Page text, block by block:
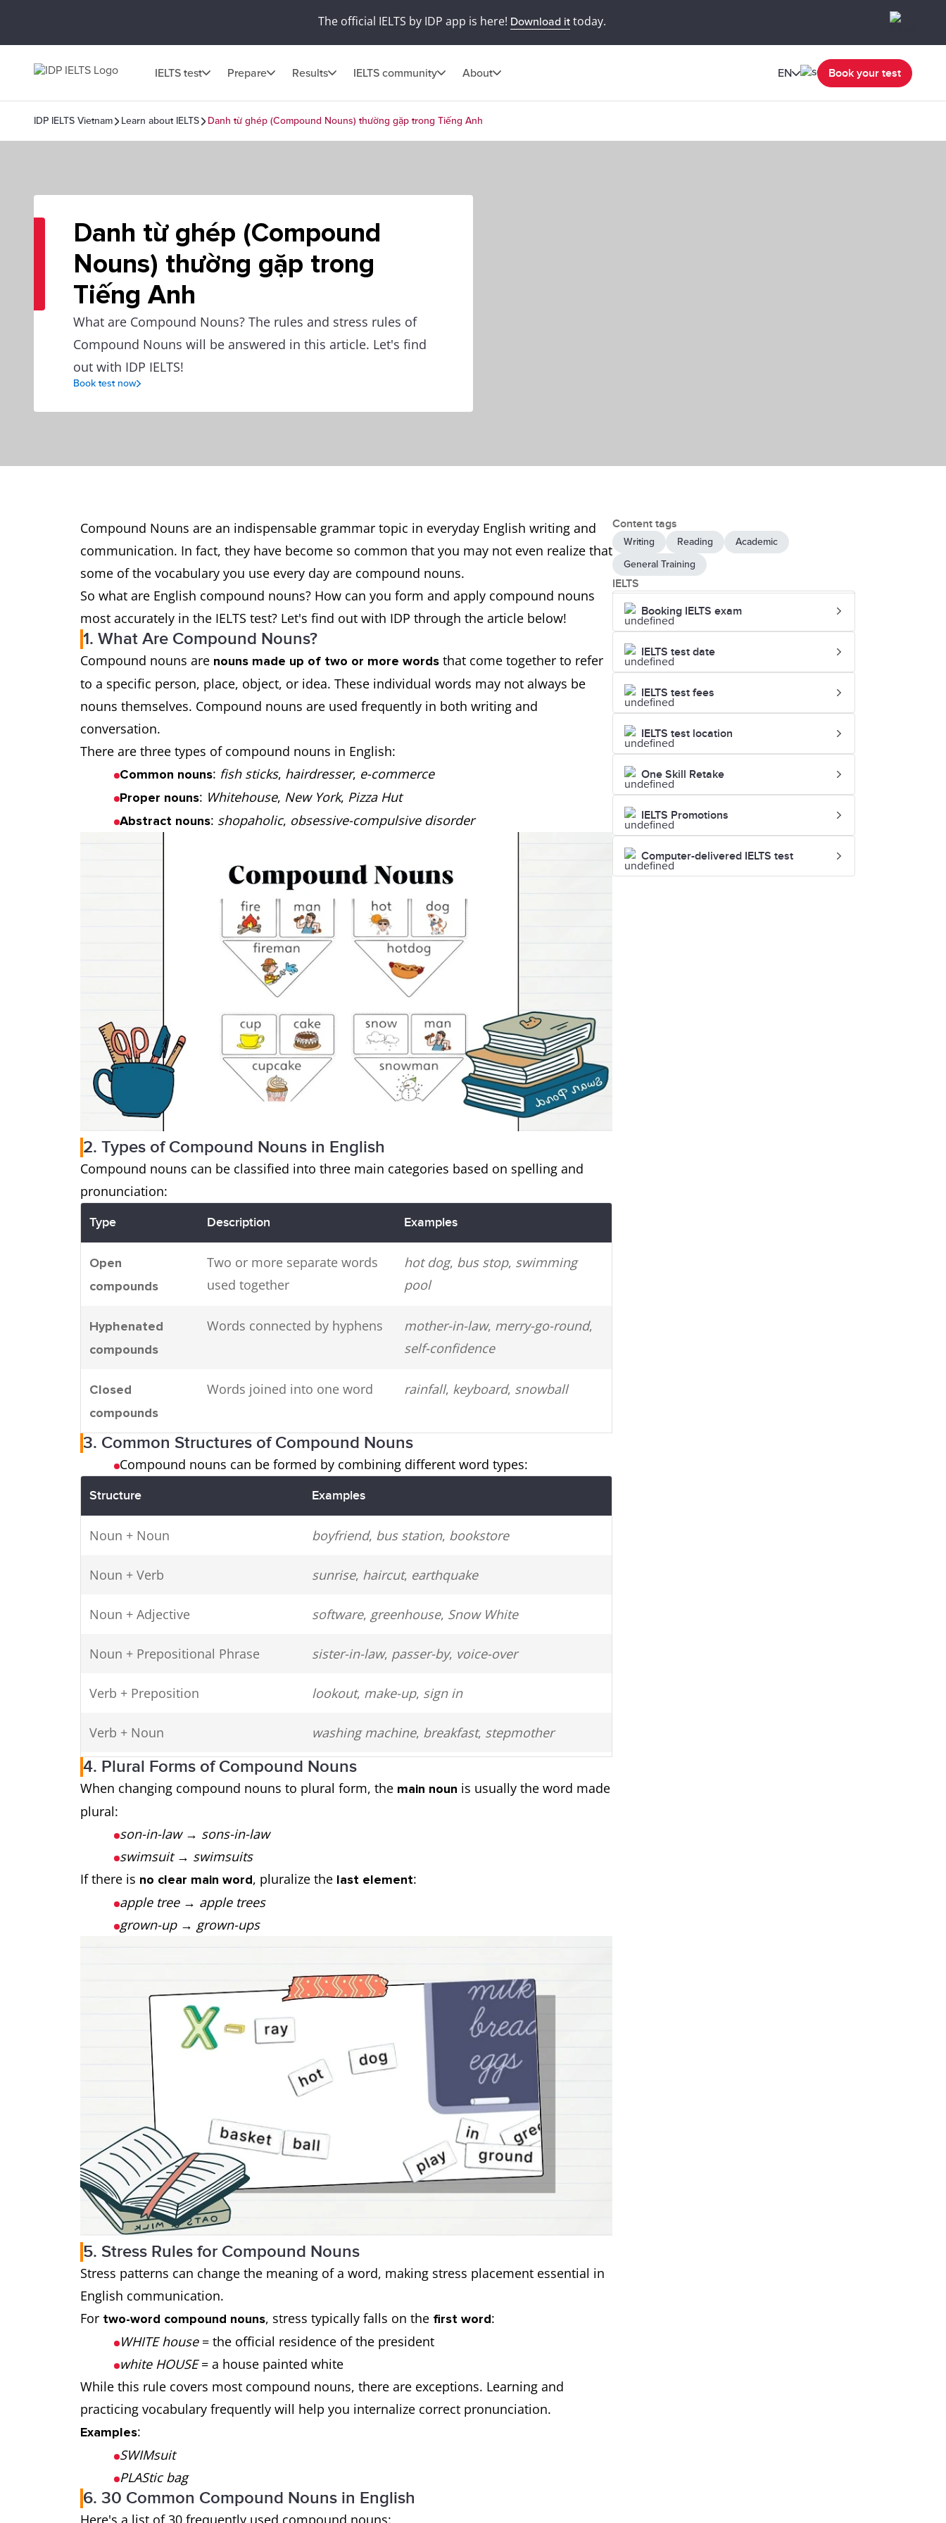
The official IELTS by IDP app is here! Download ittoday.
IELTS test Prepare Results IELTS community About EN Book your test
IDP IELTS Vietnam Learn about IELTS Danh từ ghép (Compound Nouns) thường gặp trong Tiếng Anh
Danh từ ghép (Compound
Nouns) thường gặp trong
Tiếng Anh
What are Compound Nouns? The rules and stress rules of
Compound Nouns will be answered in this article. Let's find
out with IDP IELTS!
Book test now
Compound Nouns are an indispensable grammar topic in everyday English writing and
communication. In fact, they have become so common that you may not even realize that
some of the vocabulary you use every day are compound nouns.
So what are English compound nouns? How can you form and apply compound nouns
most accurately in the IELTS test? Let's find out with IDP through the article below!
1. What Are Compound Nouns?
Compound nouns are nouns made up of two or more words that come together to refer
to a specific person, place, object, or idea. These individual words may not always be
nouns themselves. Compound nouns are used frequently in both writing and
conversation.
There are three types of compound nouns in English:
Common nouns: fish sticks, hairdresser, e-commerce
Proper nouns: Whitehouse, New York, Pizza Hut
Abstract nouns: shopaholic, obsessive-compulsive disorder
2. Types of Compound Nouns in English
Compound nouns can be classified into three main categories based on spelling and
pronunciation:
Type Description Examples
Open
compounds
Two or more separate words
used together
hot dog, bus stop, swimming
pool
Hyphenated
compounds
Words connected by hyphens mother-in-law, merry-go-round,
self-confidence
Closed
compounds
Words joined into one word rainfall, keyboard, snowball
3. Common Structures of Compound Nouns
Compound nouns can be formed by combining different word types:
Structure Examples
Noun + Noun boyfriend, bus station, bookstore
Noun + Verb sunrise, haircut, earthquake
Noun + Adjective software, greenhouse, Snow White
Noun + Prepositional Phrase sister-in-law, passer-by, voice-over
Verb + Preposition lookout, make-up, sign in
Verb + Noun washing machine, breakfast, stepmother
Preposition + Noun underworld
Adjective + Noun
4. Plural Forms of Compound Nouns
When changing compound nouns to plural form, the main noun is usually the word made
plural:
son-in-law→ sons-in-law
swimsuit→ swimsuits
If there is no clear main word, pluralize the last element:
apple tree→ apple trees
grown-up→ grown-ups
5. Stress Rules for Compound Nouns
Stress patterns can change the meaning of a word, making stress placement essential in
English communication.
For two-word compound nouns, stress typically falls on the first word:
WHITE house= the official residence of the president
white HOUSE= a house painted white
While this rule covers most compound nouns, there are exceptions. Learning and
practicing vocabulary frequently will help you internalize correct pronunciation.
Examples:
SWIMsuit
PLAStic bag
6. 30 Common Compound Nouns in English
Here's a list of 30 frequently used compound nouns:
Content tags
Writing Reading
Academic
General Training
IELTS
Booking IELTS exam
IELTS test date
IELTS test fees
IELTS test location
One Skill Retake
IELTS Promotions
Computer-delivered IELTS test